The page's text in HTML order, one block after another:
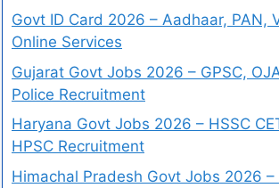
Govt ID Card 2026 – Aadhaar, PAN,
Online Services
Gujarat Govt Jobs 2026 – GPSC,
Police Recruitment
Haryana Govt Jobs 2026 – HSSC
HPSC Recruitment
Himachal Pradesh Govt Jobs 2026 –